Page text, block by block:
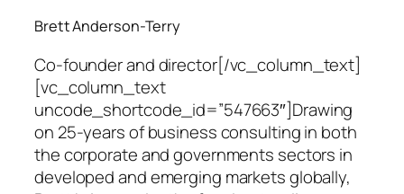
Brett Anderson-Terry
Co-founder and director[/vc_column_text]
[vc_column_text
uncode_shortcode_id=”547663″]Drawing
on 25-years of business consulting in both
the corporate and governments sectors in
developed and emerging markets globally,